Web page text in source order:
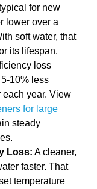
for new
lower over a
soft water, that
its lifespan.
loss
10% less
each year. View
for large
steady
Loss: A cleaner,
faster. That
temperature